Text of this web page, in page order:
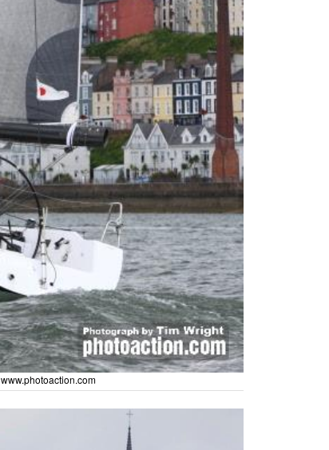
www.photoaction.com